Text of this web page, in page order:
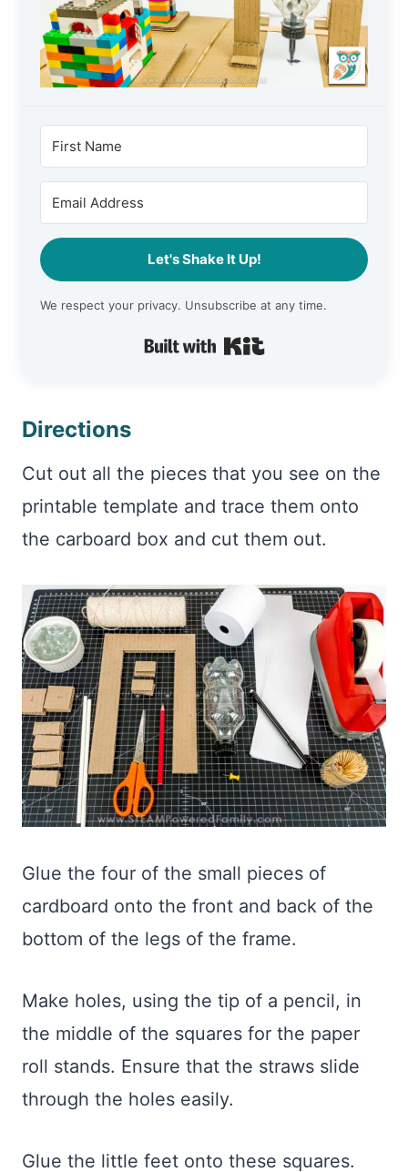
Let's Shake It Up!
We respect your privacy. Unsubscribe at any time.
Built with Kit
Directions
Cut out all the pieces that you see on the
printable template and trace them onto
the carboard box and cut them out.
Glue the four of the small pieces of
cardboard onto the front and back of the
bottom of the legs of the frame.
Make holes, using the tip of a pencil, in
the middle of the squares for the paper
roll stands. Ensure that the straws slide
through the holes easily.
Glue the little feet onto these squares.